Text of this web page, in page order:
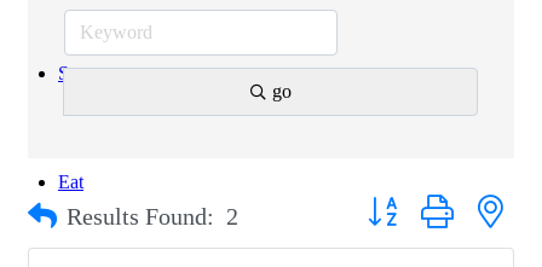
Stay
Eat
go
Results Found: 2 Button group with